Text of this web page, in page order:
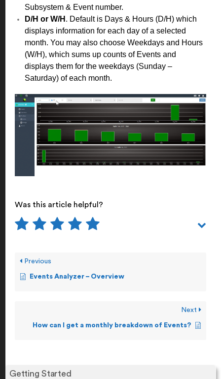
Getting Started
Subsystem & Event number.
D/H or W/H . Default is Days & Hours (D/H) which
displays information for each day of a selected
month. You may also choose Weekdays and Hours
(W/H), which sums up counts of Events and
displays them for the weekdays (Sunday –
Saturday) of each month.
Was this article helpful?
Previous
Events Analyzer – Overview
Next
How can I get a monthly breakdown of Events?